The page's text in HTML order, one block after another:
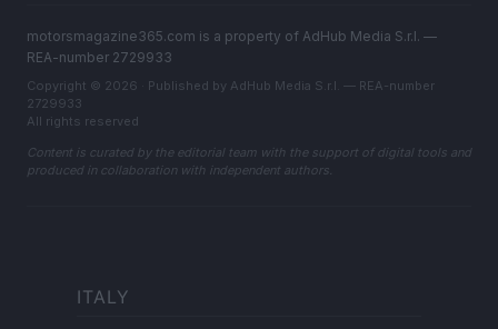
motorsmagazine365.com is a property of AdHub Media S.r.l. —
REA-number 2729933
Copyright © 2026 · Published by AdHub Media S.r.l. — REA-number
2729933
All rights reserved
Content is curated by the editorial team with the support of digital tools and
produced in collaboration with independent authors.
ITALY